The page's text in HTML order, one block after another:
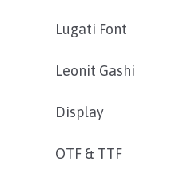
Lugati Font
Leonit Gashi
Display
OTF & TTF